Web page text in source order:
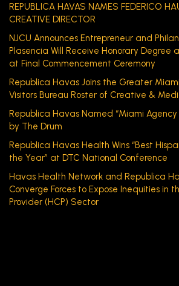
REPUBLICA HAVAS NAMES FEDERICO
CREATIVE DIRECTOR
NJCU Announces Entrepreneur and
Plasencia Will Receive Honorary Degree
at Final Commencement Ceremony
Republica Havas Joins the Greater
Visitors Bureau Roster of Creative &
Republica Havas Named “Miami
by The Drum
Republica Havas Health Wins “Best
the Year” at DTC National Conference
Havas Health Network and Republica
Converge Forces to Expose Inequities in
Provider (HCP) Sector